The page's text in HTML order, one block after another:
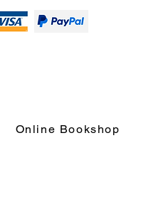
Online Bookshop